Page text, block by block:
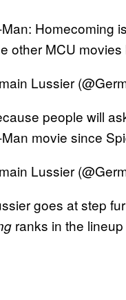
Homecoming
other MCU
Lussier
people will
movie since
Lussier
goes at step
ranks in the